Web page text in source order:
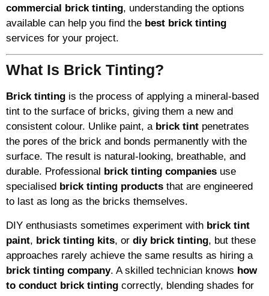
commercial brick tinting, understanding the options
available can help you find the best brick tinting
services for your project.
What Is Brick Tinting?
Brick tinting is the process of applying a mineral-based
tint to the surface of bricks, giving them a new and
consistent colour. Unlike paint, a brick tint penetrates
the pores of the brick and bonds permanently with the
surface. The result is natural-looking, breathable, and
durable. Professional brick tinting companies use
specialised brick tinting products that are engineered
to last as long as the bricks themselves.
DIY enthusiasts sometimes experiment with brick tint
paint, brick tinting kits, or diy brick tinting, but these
approaches rarely achieve the same results as hiring a
brick tinting company. A skilled technician knows how
to conduct brick tinting correctly, blending shades for